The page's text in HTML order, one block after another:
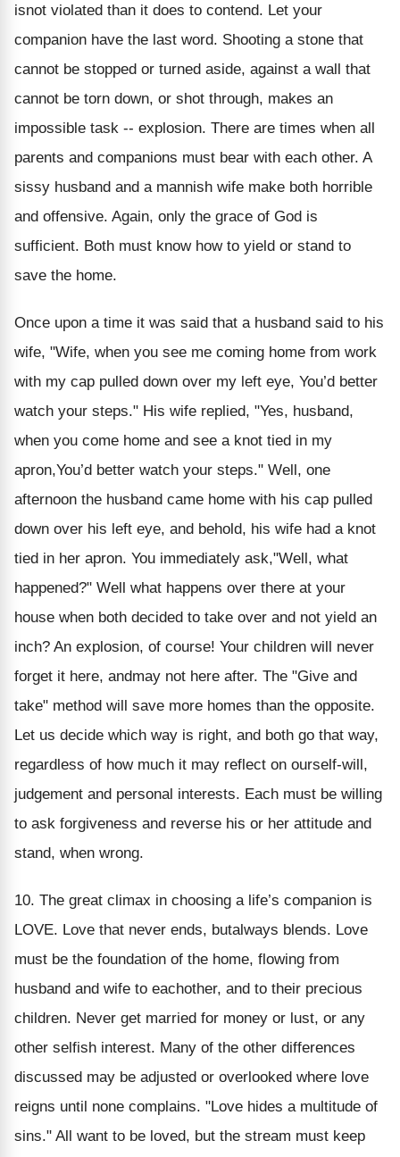
isnot violated than it does to contend. Let your
companion have the last word. Shooting a stone that
cannot be stopped or turned aside, against a wall that
cannot be torn down, or shot through, makes an
impossible task -- explosion. There are times when all
parents and companions must bear with each other. A
sissy husband and a mannish wife make both horrible
and offensive. Again, only the grace of God is
sufficient. Both must know how to yield or stand to
save the home.
Once upon a time it was said that a husband said to his
wife, "Wife, when you see me coming home from work
with my cap pulled down over my left eye, You’d better
watch your steps." His wife replied, "Yes, husband,
when you come home and see a knot tied in my
apron,You’d better watch your steps." Well, one
afternoon the husband came home with his cap pulled
down over his left eye, and behold, his wife had a knot
tied in her apron. You immediately ask,"Well, what
happened?" Well what happens over there at your
house when both decided to take over and not yield an
inch? An explosion, of course! Your children will never
forget it here, andmay not here after. The "Give and
take" method will save more homes than the opposite.
Let us decide which way is right, and both go that way,
regardless of how much it may reflect on ourself-will,
judgement and personal interests. Each must be willing
to ask forgiveness and reverse his or her attitude and
stand, when wrong.
10. The great climax in choosing a life’s companion is
LOVE. Love that never ends, butalways blends. Love
must be the foundation of the home, flowing from
husband and wife to eachother, and to their precious
children. Never get married for money or lust, or any
other selfish interest. Many of the other differences
discussed may be adjusted or overlooked where love
reigns until none complains. "Love hides a multitude of
sins." All want to be loved, but the stream must keep